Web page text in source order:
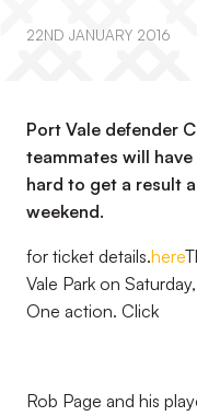
22ND JANUARY 2016
Port Vale defender
teammates will
hard to get a result
weekend.
for ticket details.here
Vale Park on
One action. Click
Rob Page and his